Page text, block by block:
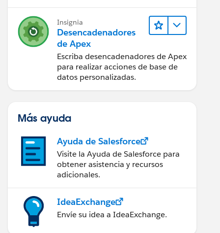
Insignia
Desencadenadores
de Apex
Escriba desencadenadores de Apex
para realizar acciones de base de
datos personalizadas.
Más ayuda
Ayuda de Salesforce
Visite la Ayuda de Salesforce para
obtener asistencia y recursos
adicionales.
IdeaExchange
Envíe su idea a IdeaExchange.